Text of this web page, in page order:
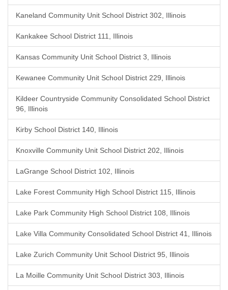
Kaneland Community Unit School District 302, Illinois
Kankakee School District 111, Illinois
Kansas Community Unit School District 3, Illinois
Kewanee Community Unit School District 229, Illinois
Kildeer Countryside Community Consolidated School District
96, Illinois
Kirby School District 140, Illinois
Knoxville Community Unit School District 202, Illinois
LaGrange School District 102, Illinois
Lake Forest Community High School District 115, Illinois
Lake Park Community High School District 108, Illinois
Lake Villa Community Consolidated School District 41, Illinois
Lake Zurich Community Unit School District 95, Illinois
La Moille Community Unit School District 303, Illinois